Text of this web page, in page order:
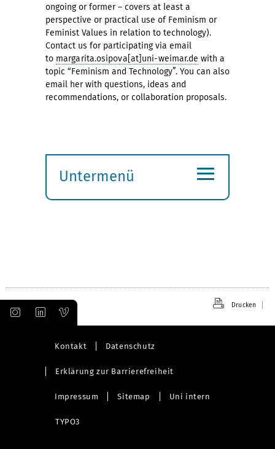
ongoing or former – covers at least a
perspective or practical use of Feminism or
Feminist Values in relation to technology).
Contact us for participating via email
to margarita.osipova[at]uni-weimar.de with a
topic “Feminism and Technology”. You can also
email her with questions, ideas and
recommendations, or collaboration proposals.
Untermenü
≡
Drucken
Kontakt Datenschutz
Erklärung zur Barrierefreiheit
Impressum Sitemap Uni intern
TYPO3